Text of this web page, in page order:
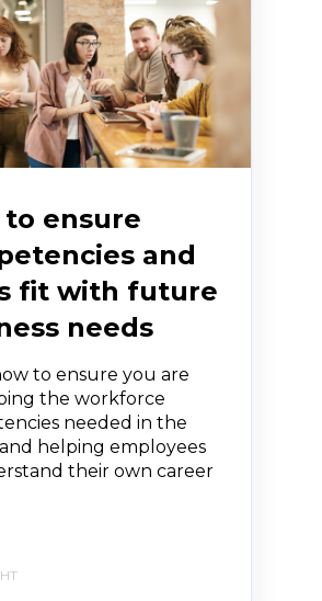
to ensure
and
fit with future
needs
to ensure you are
the workforce
needed in the
helping employees
their own career